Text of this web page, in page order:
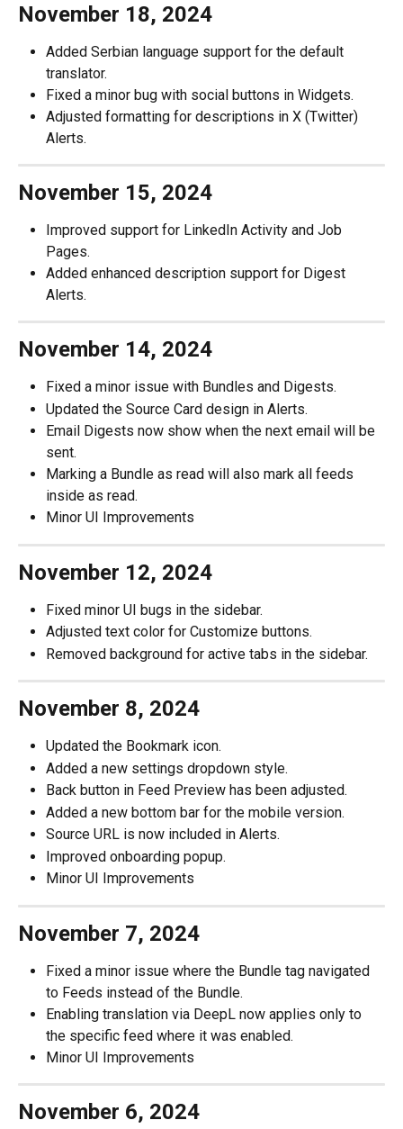
November 18, 2024
Added Serbian language support for the default
translator.
Fixed a minor bug with social buttons in Widgets.
Adjusted formatting for descriptions in X (Twitter)
Alerts.
November 15, 2024
Improved support for LinkedIn Activity and Job
Pages.
Added enhanced description support for Digest
Alerts.
November 14, 2024
Fixed a minor issue with Bundles and Digests.
Updated the Source Card design in Alerts.
Email Digests now show when the next email will be
sent.
Marking a Bundle as read will also mark all feeds
inside as read.
Minor UI Improvements
November 12, 2024
Fixed minor UI bugs in the sidebar.
Adjusted text color for Customize buttons.
Removed background for active tabs in the sidebar.
November 8, 2024
Updated the Bookmark icon.
Added a new settings dropdown style.
Back button in Feed Preview has been adjusted.
Added a new bottom bar for the mobile version.
Source URL is now included in Alerts.
Improved onboarding popup.
Minor UI Improvements
November 7, 2024
Fixed a minor issue where the Bundle tag navigated
to Feeds instead of the Bundle.
Enabling translation via DeepL now applies only to
the specific feed where it was enabled.
Minor UI Improvements
November 6, 2024